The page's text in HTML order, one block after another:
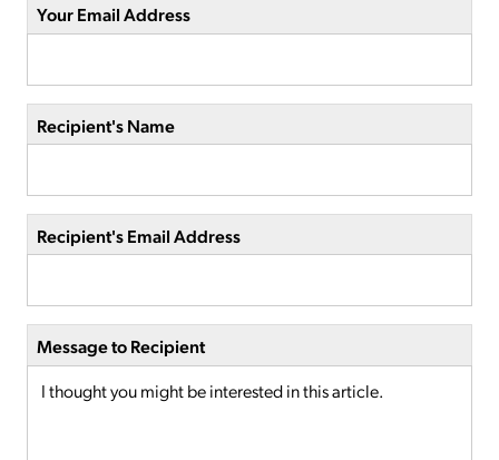
Your Email Address
Recipient's Name
Recipient's Email Address
Message to Recipient